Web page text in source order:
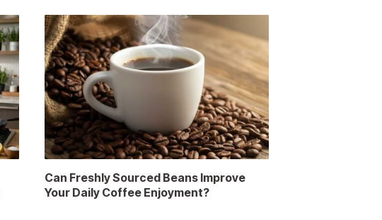
Can Freshly Sourced Beans Improve
Your Daily Coffee Enjoyment?